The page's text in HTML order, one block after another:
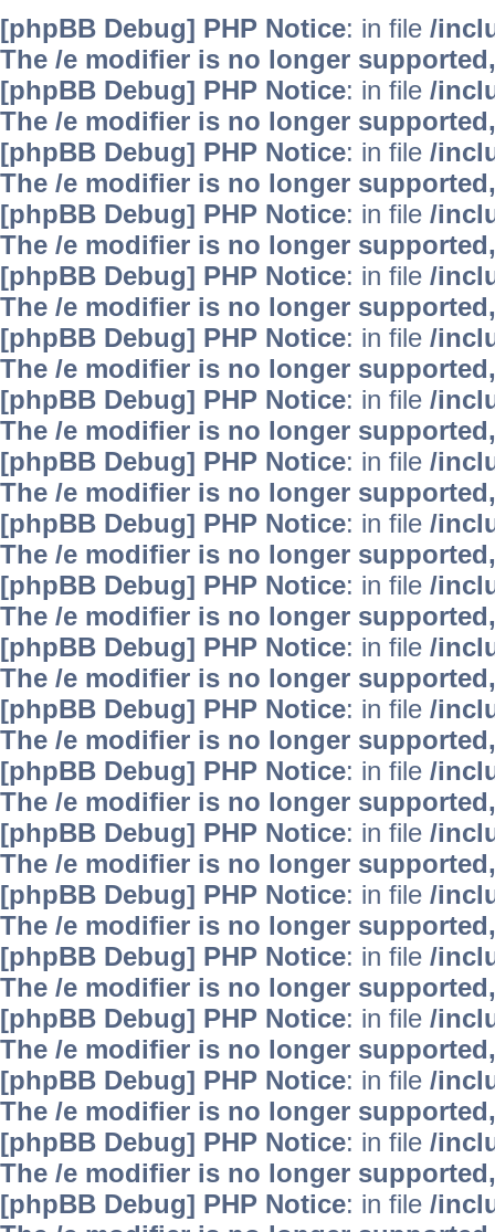
[phpBB Debug] PHP Notice: in file /
The /e modifier is no longer
[phpBB Debug] PHP Notice: in file /
The /e modifier is no longer
[phpBB Debug] PHP Notice: in file /
The /e modifier is no longer
[phpBB Debug] PHP Notice: in file /
The /e modifier is no longer
[phpBB Debug] PHP Notice: in file /
The /e modifier is no longer
[phpBB Debug] PHP Notice: in file /
The /e modifier is no longer
[phpBB Debug] PHP Notice: in file /
The /e modifier is no longer
[phpBB Debug] PHP Notice: in file /
The /e modifier is no longer
[phpBB Debug] PHP Notice: in file /
The /e modifier is no longer
[phpBB Debug] PHP Notice: in file /
The /e modifier is no longer
[phpBB Debug] PHP Notice: in file /
The /e modifier is no longer
[phpBB Debug] PHP Notice: in file /
The /e modifier is no longer
[phpBB Debug] PHP Notice: in file /
The /e modifier is no longer
[phpBB Debug] PHP Notice: in file /
The /e modifier is no longer
[phpBB Debug] PHP Notice: in file /
The /e modifier is no longer
[phpBB Debug] PHP Notice: in file /
The /e modifier is no longer
[phpBB Debug] PHP Notice: in file /
The /e modifier is no longer
[phpBB Debug] PHP Notice: in file /
The /e modifier is no longer
[phpBB Debug] PHP Notice: in file /
The /e modifier is no longer
[phpBB Debug] PHP Notice: in file /